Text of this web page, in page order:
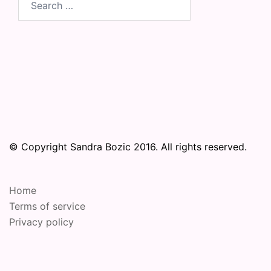
© Copyright Sandra Bozic 2016. All rights reserved.
Home
Terms of service
Privacy policy